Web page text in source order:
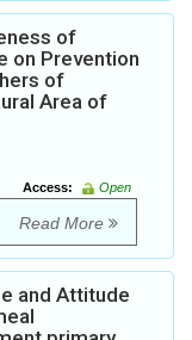
of
on Prevention
of
Area of
Access:
Open
Read More
and Attitude